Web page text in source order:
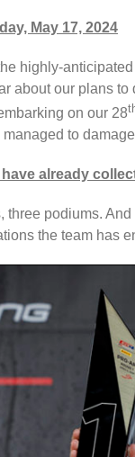
May 17, 2024
highly-
about our plans to
on our 28
managed to
have already
three podiums.
the team has